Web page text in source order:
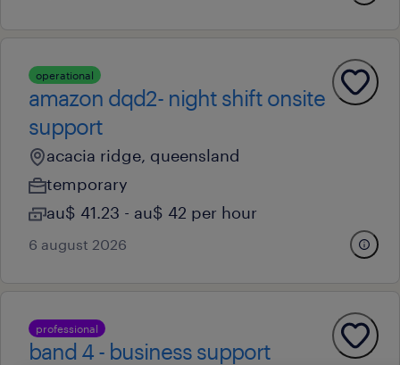
operational
amazon dqd2- night shift onsite
support
acacia ridge, queensland
temporary
au$ 41.23 - au$ 42 per hour
6 august 2026
professional
band 4 - business support